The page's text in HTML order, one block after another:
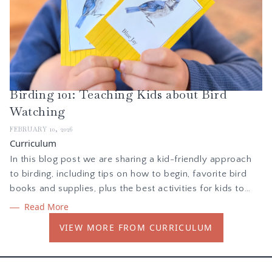
Birding 101: Teaching Kids about Bird
Watching
FEBRUARY 10, 2026
Curriculum
In this blog post we are sharing a kid-friendly approach
to birding, including tips on how to begin, favorite bird
books and supplies, plus the best activities for kids to
learn about birds and nature. As you teach children about
seek to learn from the world around them.
Read More
VIEW MORE FROM CURRICULUM